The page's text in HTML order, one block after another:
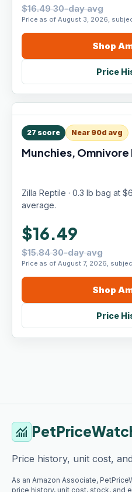
$16.49 30-day avg
Price as of August 3, 2026,
Shop
Price
27 score Near 90d avg
Munchies,
Zilla Reptile · 0.3 lb bag at
average.
$16.49
$15.84 30-day avg
Price as of August 7, 2026,
Shop
Price
monitoring
Price history, unit cost,
As an Amazon Associate,
price history, unit cost, stock, and